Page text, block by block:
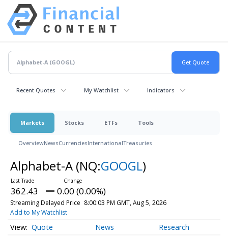
Recent Quotes My Watchlist Indicators
Markets Stocks ETFs Tools
OverviewNewsCurrenciesInternationalTreasuries
Alphabet-A (NQ:GOOGL)
362.43 0.00 (0.00%)
Streaming Delayed Price 8:00:03 PM GMT, Aug 5, 2026
Add to My Watchlist
Quote News Research